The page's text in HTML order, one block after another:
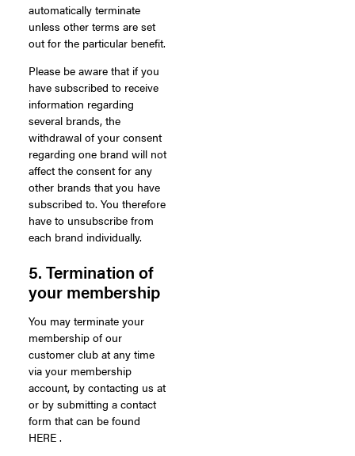
automatically terminate
unless other terms are set
out for the particular benefit.
Please be aware that if you
have subscribed to receive
information regarding
several brands, the
withdrawal of your consent
regarding one brand will not
affect the consent for any
other brands that you have
subscribed to. You therefore
have to unsubscribe from
each brand individually.
5. Termination of
your membership
You may terminate your
membership of our
customer club at any time
via your membership
account, by contacting us at
or by submitting a contact
form that can be found
HERE .